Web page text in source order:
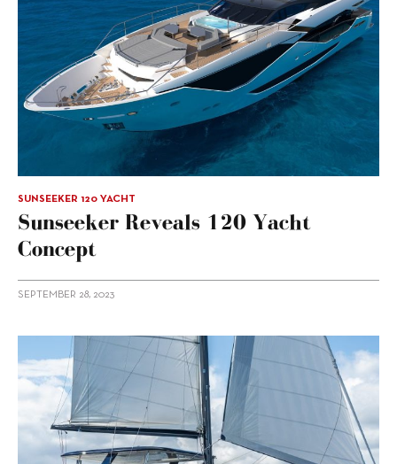
SUNSEEKER 120 YACHT
Sunseeker Reveals 120 Yacht
Concept
SEPTEMBER 28, 2023